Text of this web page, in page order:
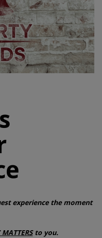
experience the moment
to you.